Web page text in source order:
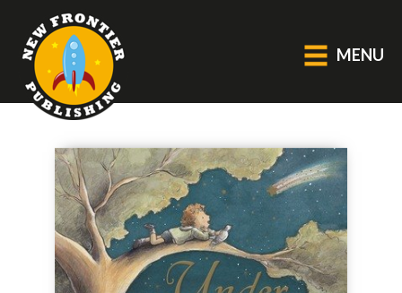
MENU
GENERAL
About Us
Blog
Catalogue
Middle Grade Fiction